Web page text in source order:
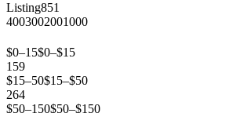
Listing851
4003002001000
$0–15$0–$15
159
$15–50$15–$50
264
$50–150$50–$150